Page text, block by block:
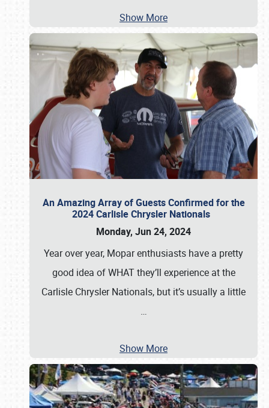
Show More
An Amazing Array of Guests Confirmed for the
2024 Carlisle Chrysler Nationals
Monday, Jun 24, 2024
Year over year, Mopar enthusiasts have a pretty
good idea of WHAT they’ll experience at the
Carlisle Chrysler Nationals, but it’s usually a little
…
Show More